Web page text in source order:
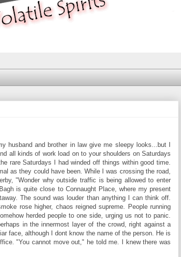
husband and brother in law give me sleepy looks...but I
all kinds of work load on to your shoulders on Saturdays
rare Saturdays I had winded off things within good time.
as they could have been. While I was crossing the road,
"Wonder why outside traffic is being allowed to enter
is quite close to Connaught Place, where my present
The sound was louder than anything I can think off.
rose higher, chaos reigned supreme. People running
herded people to one side, urging us not to panic.
in the innermost layer of the crowd, right against a
face, although I dont know the name of the person. He is
"You cannot move out," he told me. I knew there was